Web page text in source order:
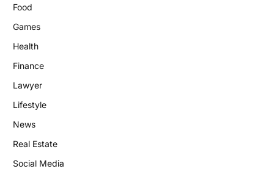
Food
Games
Health
Finance
Lawyer
Lifestyle
News
Real Estate
Social Media